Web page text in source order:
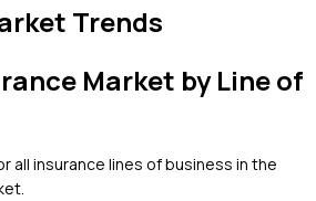
Trends
Market by Line of
all insurance lines of business in the